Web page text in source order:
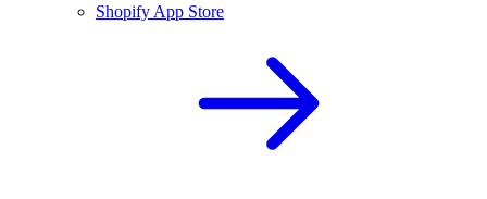
Shopify App Store